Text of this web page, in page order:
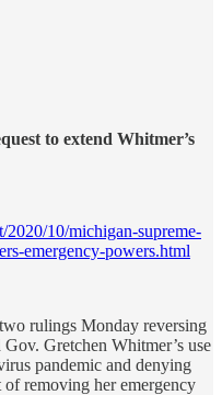
to extend Whitmer’s
10/michigan-supreme-
emergency-powers.html
rulings Monday reversing
Gretchen Whitmer’s use
pandemic and denying
of removing her emergency